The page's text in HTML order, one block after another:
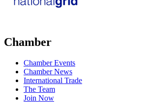
Chamber
Chamber Events
Chamber News
International Trade
The Team
Join Now